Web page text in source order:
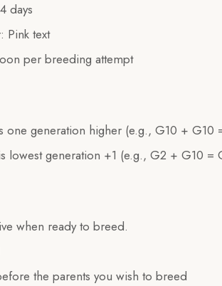
days
Pink text
per breeding attempt
one generation higher (e.g., G10 + G10
lowest generation +1 (e.g., G2 + G10 =
when ready to breed.
the parents you wish to breed